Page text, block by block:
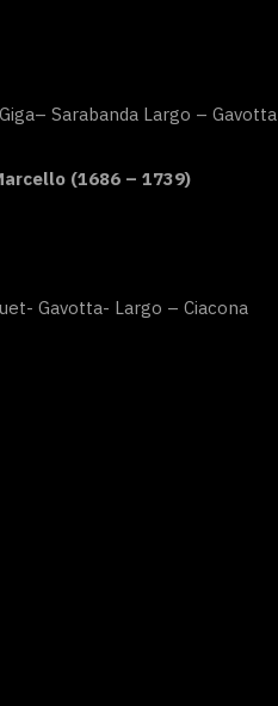
Sarabanda Largo – Gavotta
(1686 – 1739)
Gavotta- Largo – Ciacona